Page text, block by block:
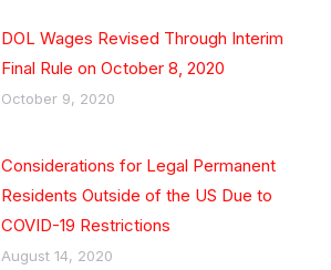
DOL Wages Revised Through Interim
Final Rule on October 8, 2020
October 9, 2020
Considerations for Legal Permanent
Residents Outside of the US Due to
COVID-19 Restrictions
August 14, 2020